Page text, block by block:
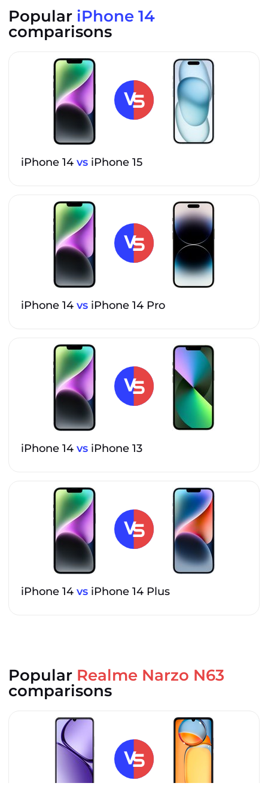
Popular iPhone 14
comparisons
iPhone 14 vs iPhone 15
iPhone 14 vs iPhone 14 Pro
iPhone 14 vs iPhone 13
iPhone 14 vs iPhone 14 Plus
Popular Realme Narzo N63
comparisons